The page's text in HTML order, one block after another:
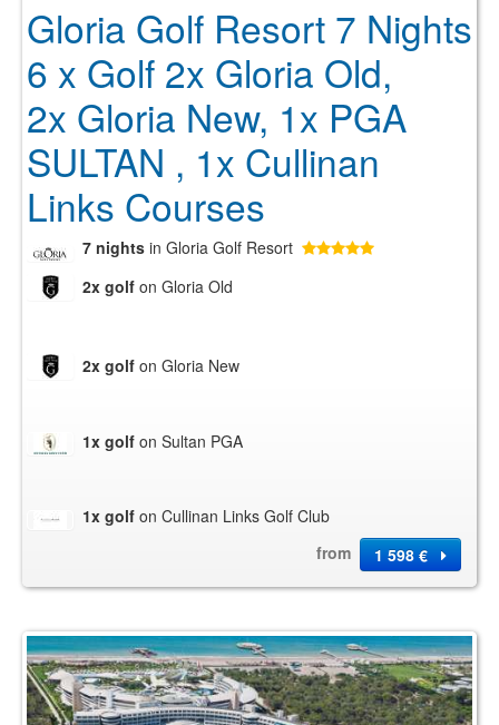
Gloria Golf Resort 7 Nights
6 x Golf 2x Gloria Old,
2x Gloria New, 1x PGA
SULTAN , 1x Cullinan
Links Courses
7 nights in Gloria Golf Resort
2x golf on Gloria Old
2x golf on Gloria New
1x golf on Sultan PGA
1x golf on Cullinan Links Golf Club
from
1 598 €